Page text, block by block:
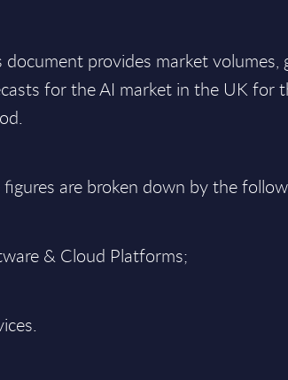
document provides market volumes,
for the AI market in the UK for
figures are broken down by the
& Cloud Platforms;